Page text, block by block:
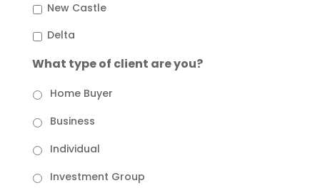
New Castle
Delta
What type of client are you?
Home Buyer
Business
Individual
Investment Group